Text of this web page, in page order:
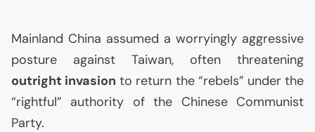
Mainland China assumed a worryingly aggressive
posture against Taiwan, often threatening
outright invasion to return the “rebels” under the
“rightful” authority of the Chinese Communist
Party.